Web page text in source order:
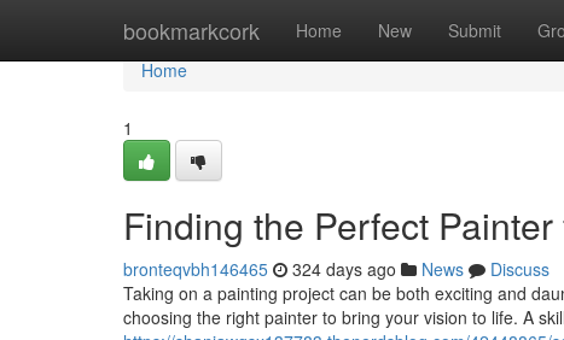
bookmarkcork Home New Submit
Home
Home
1
Finding the Perfect
bronteqvbh146465 324 days ago News
Discuss
Taking on a painting project can be both exciting and
choosing the right painter to bring your vision to life. A